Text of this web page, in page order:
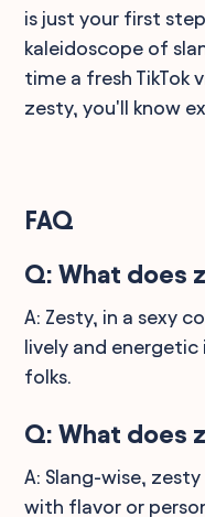
is just your first
kaleidoscope of
time a fresh TikTok
zesty, you'll know
FAQ
Q: What does
A: Zesty, in a sexy
lively and energetic
folks.
Q: What does
A: Slang-wise,
with flavor or